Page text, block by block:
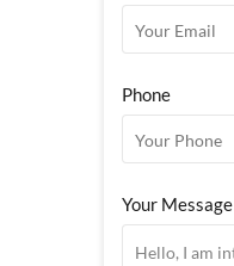
Phone
Your Message